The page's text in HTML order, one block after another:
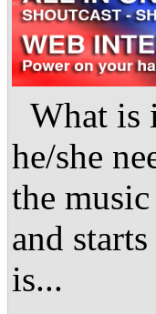
What is
he/she
the
and
is...